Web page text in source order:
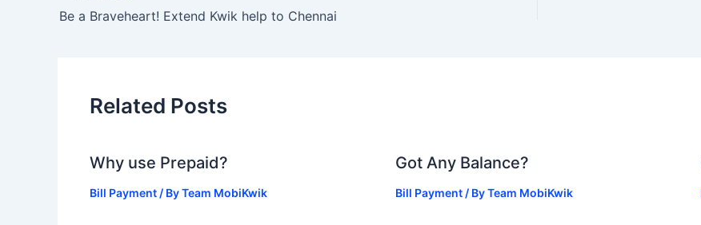
Be a Braveheart! Extend Kwik help to Chennai
Related Posts
Why use Prepaid?
Bill Payment / ByTeam MobiKwik
Got Any Balance?
Bill Payment/ ByTeam MobiKwik